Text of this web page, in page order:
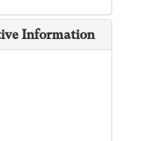
Information